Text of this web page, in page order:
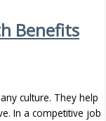
Benefits
culture. They help
In a competitive job